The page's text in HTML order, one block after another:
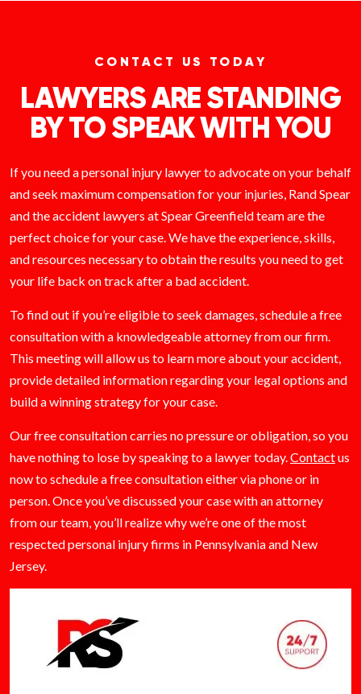
CONTACT US TODAY
LAWYERS ARE STANDING
BY TO SPEAK WITH YOU
If you need a personal injury lawyer to advocate on your behalf
and seek maximum compensation for your injuries, Rand Spear
and the accident lawyers at Spear Greenfield team are the
perfect choice for your case. We have the experience, skills,
and resources necessary to obtain the results you need to get
your life back on track after a bad accident.
To find out if you’re eligible to seek damages, schedule a free
consultation with a knowledgeable attorney from our firm.
This meeting will allow us to learn more about your accident,
provide detailed information regarding your legal options and
build a winning strategy for your case.
Our free consultation carries no pressure or obligation, so you
have nothing to lose by speaking to a lawyer today.Contactus
now to schedule a free consultation either via phone or in
person. Once you’ve discussed your case with an attorney
from our team, you’ll realize why we’re one of the most
respected personal injury firms in Pennsylvania and New
Jersey.